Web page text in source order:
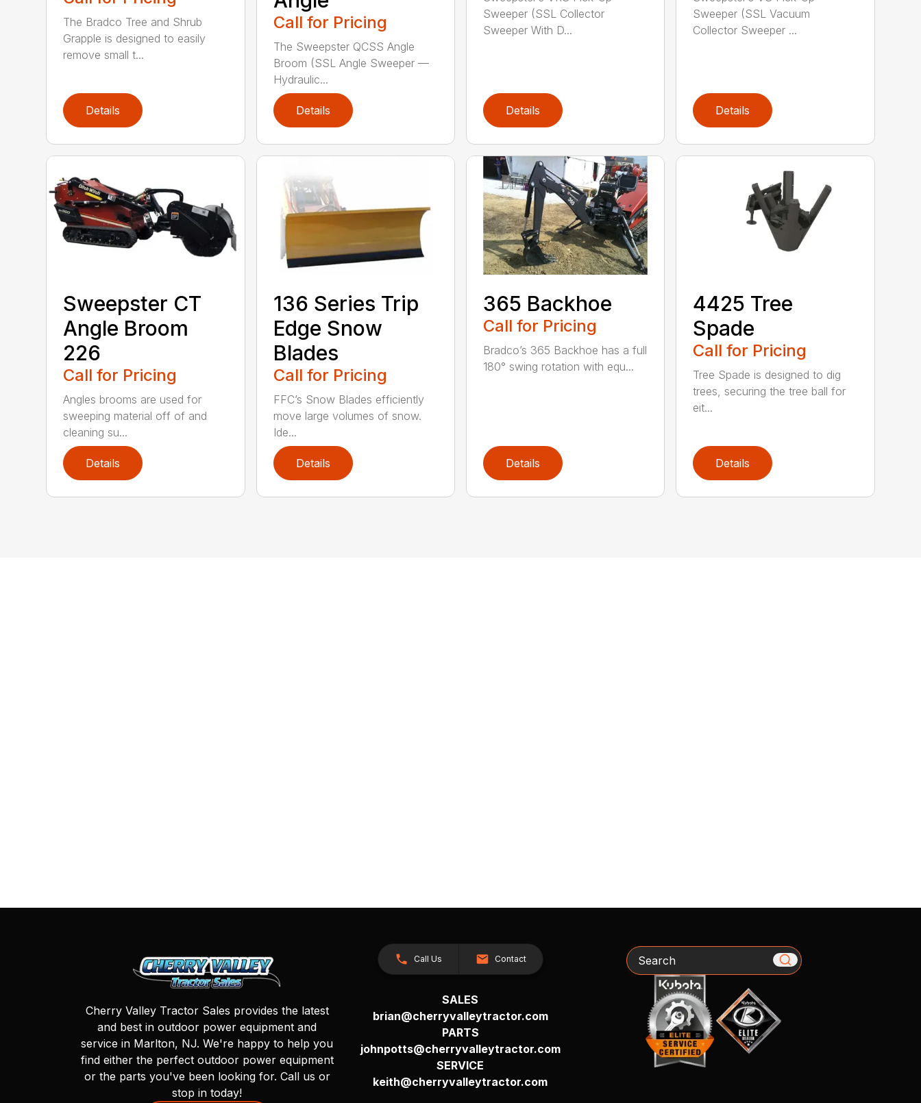
The Bradco Tree and Shrub
Grapple is designed to easily
remove small t...
Details
Call for Pricing
The Sweepster QCSS Angle
Broom (SSL Angle Sweeper —
Hydraulic...
Details
Sweeper (SSL Collector
Sweeper With D...
Details
Sweeper (SSL Vacuum
Collector Sweeper ...
Details
Sweepster CT
Angle Broom
226
Call for Pricing
Angles brooms are used for
sweeping material off of and
cleaning su...
Details
136 Series Trip
Edge Snow
Blades
Call for Pricing
FFC’s Snow Blades efficiently
move large volumes of snow.
Ide...
Details
365 Backhoe
Call for Pricing
Bradco’s 365 Backhoe has a full
180° swing rotation with equ...
Details
4425 Tree
Spade
Call for Pricing
Tree Spade is designed to dig
trees, securing the tree ball for
eit...
Details
Cherry Valley Tractor Sales provides the latest
and best in outdoor power equipment and
service in Marlton, NJ. We're happy to help you
find either the perfect outdoor power equipment
or the parts you've been looking for. Call us or
stop in today!
Call Us Contact
SALES
brian@cherryvalleytractor.com
PARTS
johnpotts@cherryvalleytractor.com
SERVICE
keith@cherryvalleytractor.com
Search